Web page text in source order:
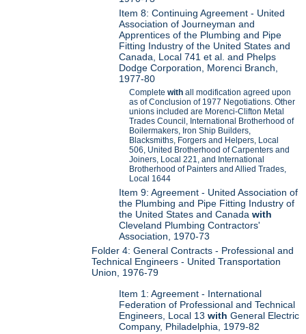
Item 8: Continuing Agreement - United
Association of Journeyman and
Apprentices of the Plumbing and Pipe
Fitting Industry of the United States and
Canada, Local 741 et al. and Phelps
Dodge Corporation, Morenci Branch,
1977-80
Completewith all modification agreed upon
as of Conclusion of 1977 Negotiations. Other
unions included are Morenci-Clifton Metal
Trades Council, International Brotherhood of
Boilermakers, Iron Ship Builders,
Blacksmiths, Forgers and Helpers, Local
506, United Brotherhood of Carpenters and
Joiners, Local 221, and International
Brotherhood of Painters and Allied Trades,
Local 1644
Item 9: Agreement - United Association of
the Plumbing and Pipe Fitting Industry of
the United States and Canadawith
Cleveland Plumbing Contractors'
Association, 1970-73
Folder 4: General Contracts - Professional and
Technical Engineers - United Transportation
Union, 1976-79
Item 1: Agreement - International
Federation of Professional and Technical
Engineers, Local 13with General Electric
Company, Philadelphia, 1979-82